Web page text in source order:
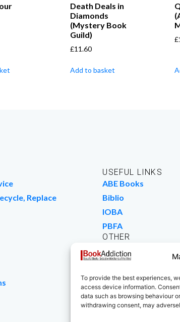
To provide the best experiences,
access device information.
data such as browsing behaviour
withdrawing consent, may
Death Deals in
Diamonds
(Mystery Book
Guild)
£11.60
Add to basket
£
Replace
USEFUL LINKS
ABE Books
Biblio
IOBA
PBFA
OTHER
Work For Us
We Buy Books